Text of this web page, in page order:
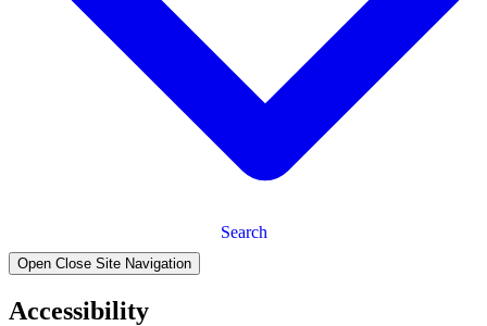
Search
Open Close Site Navigation
Accessibility